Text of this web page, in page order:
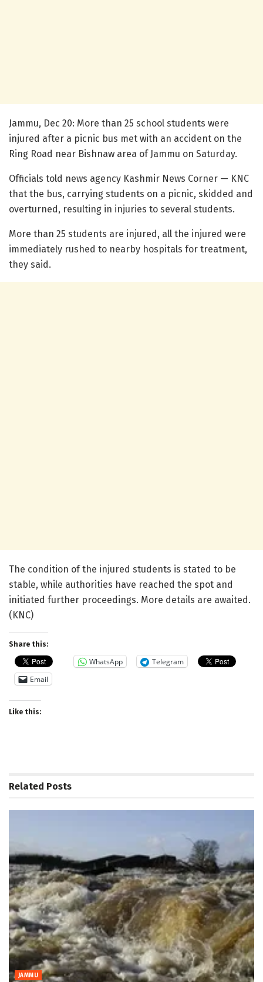
Jammu, Dec 20: More than 25 school students were
injured after a picnic bus met with an accident on the
Ring Road near Bishnaw area of Jammu on Saturday.
Officials told news agency Kashmir News Corner — KNC
that the bus, carrying students on a picnic, skidded and
overturned, resulting in injuries to several students.
More than 25 students are injured, all the injured were
immediately rushed to nearby hospitals for treatment,
they said.
The condition of the injured students is stated to be
stable, while authorities have reached the spot and
initiated further proceedings. More details are awaited.
(KNC)
Share this:
WhatsApp
Telegram
Email
Like this:
Related Posts
JAMMU